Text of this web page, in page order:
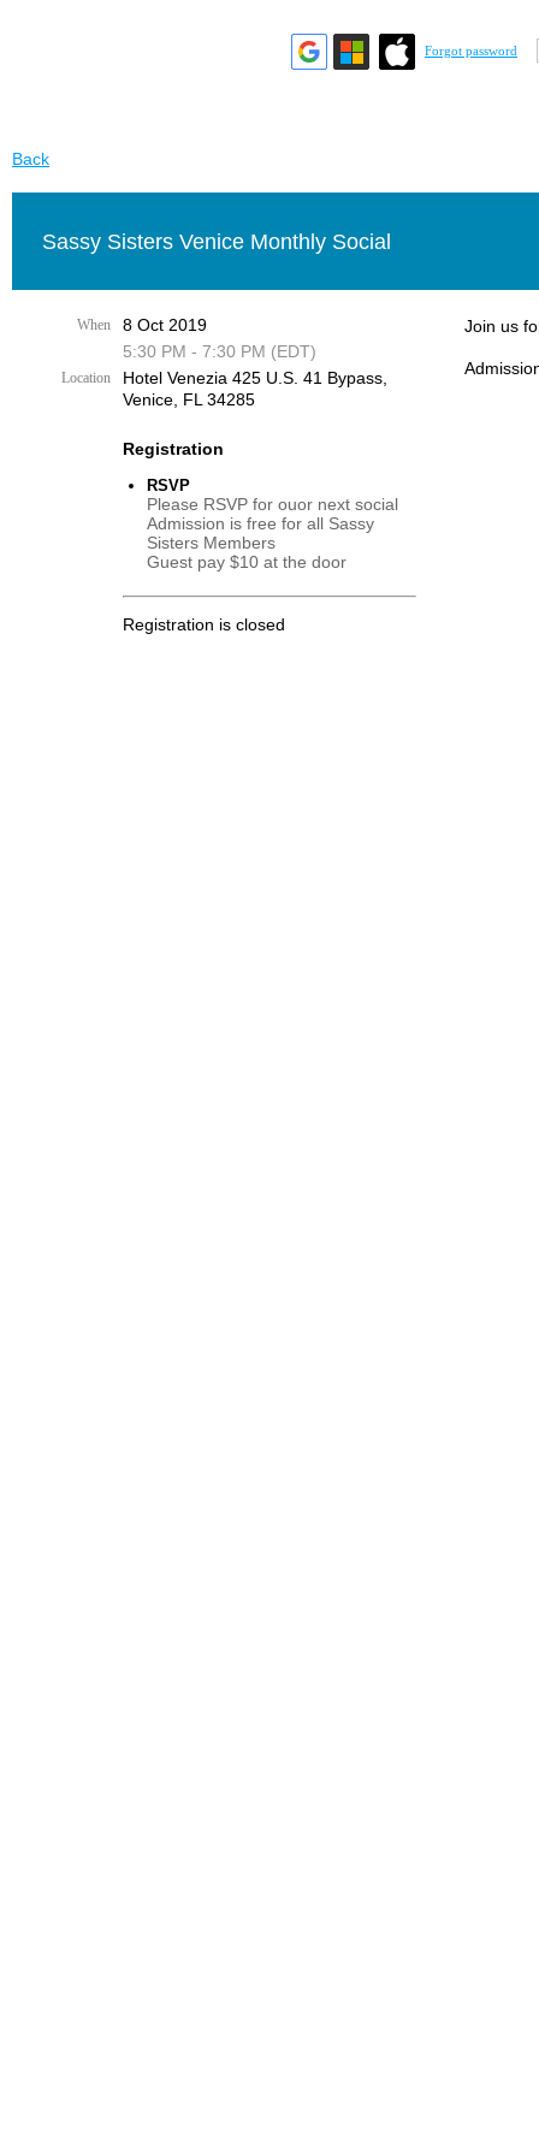
Forgot password
Back
Sassy Sisters Venice Monthly Social
When
8 Oct 2019
5:30 PM - 7:30 PM (EDT)
Location
Hotel Venezia 425 U.S. 41 Bypass, ​
Venice, FL 34285
Registration
RSVP
Please RSVP for ouor next social
Admission is free for all Sassy
Sisters Members
Guest pay $10 at the door
Registration is closed
Join us